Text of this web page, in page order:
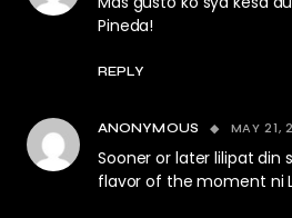
Pineda!
REPLY
ANONYMOUS MAY 21,
Sooner or later lilipat din
flavor of the moment ni